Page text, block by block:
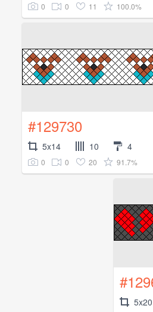
0 0 11 100.0%
#129730
5x14 10 4
0 0 20 91.7%
5x20